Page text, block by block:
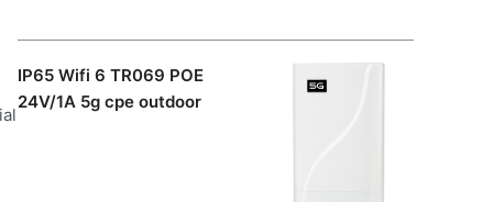
IP65 Wifi 6 TR069 POE
24V/1A 5g cpe outdoor